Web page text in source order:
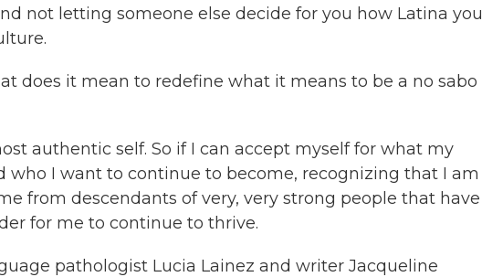
not letting someone else decide for you how Latina you
does it mean to redefine what it means to be a no sabo
authentic self. So if I can accept myself for what my
who I want to continue to become, recognizing that I am
from descendants of very, very strong people that have
for me to continue to thrive.
pathologist Lucia Lainez and writer Jacqueline